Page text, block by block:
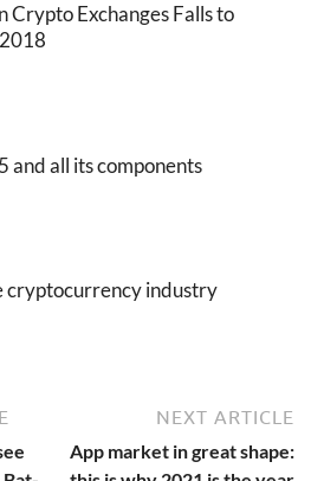
Crypto Exchanges Falls to
and all its components
cryptocurrency industry
NEXT ARTICLE
App market in great shape: